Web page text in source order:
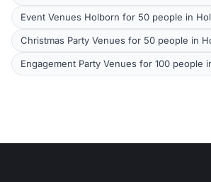
Event Venues Holborn for 50 people in
Christmas Party Venues for 50 people in
Engagement Party Venues for 100 people